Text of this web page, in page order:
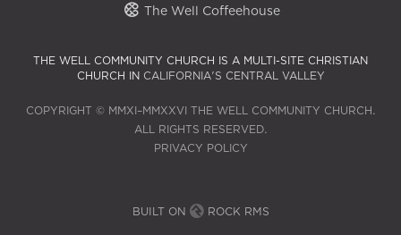
The Well Coffeehouse
THE WELL COMMUNITY CHURCH IS A MULTI-SITE CHRISTIAN
CHURCH IN CALIFORNIA'S CENTRAL VALLEY
COPYRIGHT © MMXI–MMXXVI THE WELL COMMUNITY CHURCH.
ALL RIGHTS RESERVED.
PRIVACY POLICY
BUILT ON ROCK RMS